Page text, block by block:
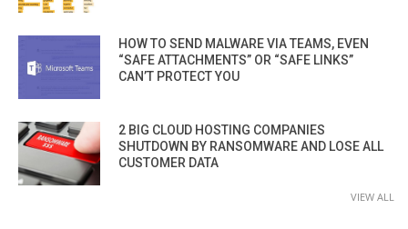
HOW TO SEND MALWARE VIA TEAMS, EVEN
“SAFE ATTACHMENTS” OR “SAFE LINKS”
CAN’T PROTECT YOU
2 BIG CLOUD HOSTING COMPANIES
SHUTDOWN BY RANSOMWARE AND LOSE ALL
CUSTOMER DATA
VIEW ALL